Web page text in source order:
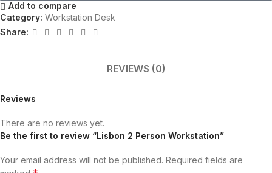
Add to compare
Category: Workstation Desk
Share:
REVIEWS (0)
Reviews
There are no reviews yet.
Be the first to review “Lisbon 2 Person Workstation”
Your email address will not be published. Required fields are